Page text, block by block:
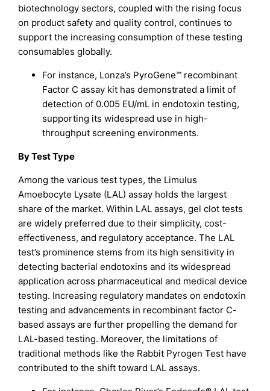
biotechnology sectors, coupled with the rising focus
on product safety and quality control, continues to
support the increasing consumption of these testing
consumables globally.
For instance, Lonza’s PyroGene™ recombinant
Factor C assay kit has demonstrated a limit of
detection of 0.005 EU/mL in endotoxin testing,
supporting its widespread use in high-
throughput screening environments.
By Test Type
Among the various test types, the Limulus
Amoebocyte Lysate (LAL) assay holds the largest
share of the market. Within LAL assays, gel clot tests
are widely preferred due to their simplicity, cost-
effectiveness, and regulatory acceptance. The LAL
test’s prominence stems from its high sensitivity in
detecting bacterial endotoxins and its widespread
application across pharmaceutical and medical device
testing. Increasing regulatory mandates on endotoxin
testing and advancements in recombinant factor C-
based assays are further propelling the demand for
LAL-based testing. Moreover, the limitations of
traditional methods like the Rabbit Pyrogen Test have
contributed to the shift toward LAL assays.